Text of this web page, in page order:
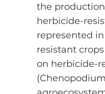
the
herbicide-
represented
resistant
on herbicide-